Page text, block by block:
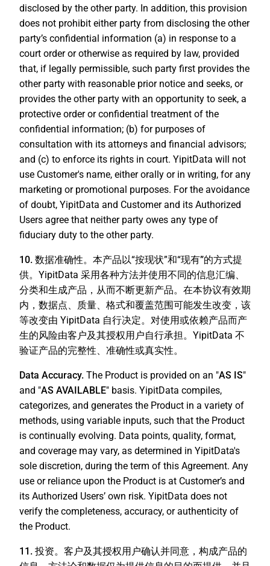
disclosed by the other party. In addition, this provision
does not prohibit either party from disclosing the other
party’s confidential information (a) in response to a
court order or otherwise as required by law, provided
that, if legally permissible, such party first provides the
other party with reasonable prior notice and seeks, or
provides the other party with an opportunity to seek, a
protective order or confidential treatment of the
confidential information; (b) for purposes of
consultation with its attorneys and financial advisors;
and (c) to enforce its rights in court. YipitData will not
use Customer's name, either orally or in writing, for any
marketing or promotional purposes. For the avoidance
of doubt, YipitData and Customer and its Authorized
Users agree that neither party owes any type of
fiduciary duty to the other party.
10. 数据准确性。 本产品以“按现状”和“现有”的方式提
供。YipitData 采用各种方法并使用不同的信息汇编、
分类和生成产品，从而不断更新产品。在本协议有效期
内，数据点、质量、格式和覆盖范围可能发生改变，该
等改变由 YipitData 自行决定。对使用或依赖产品而产
生的风险由客户及其授权用户自行承担。YipitData 不
验证产品的完整性、准确性或真实性。
Data Accuracy. The Product is provided on an "AS IS"
and "AS AVAILABLE" basis. YipitData compiles,
categorizes, and generates the Product in a variety of
methods, using variable inputs, such that the Product
is continually evolving. Data points, quality, format,
and coverage may vary, as determined in YipitData's
sole discretion, during the term of this Agreement. Any
use or reliance upon the Product is at Customer’s and
its Authorized Users’ own risk. YipitData does not
verify the completeness, accuracy, or authenticity of
the Product.
11. 投资。 客户及其授权用户确认并同意，构成产品的